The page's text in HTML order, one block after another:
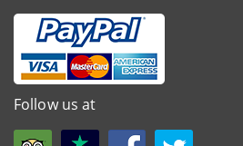
Follow us at